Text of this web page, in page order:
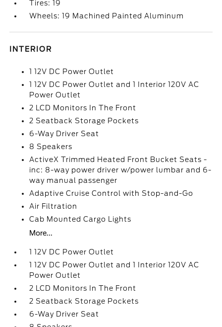
Tires: 19
Wheels: 19 Machined Painted Aluminum
INTERIOR
1 12V DC Power Outlet
1 12V DC Power Outlet and 1 Interior 120V AC
Power Outlet
2 LCD Monitors In The Front
2 Seatback Storage Pockets
6-Way Driver Seat
8 Speakers
ActiveX Trimmed Heated Front Bucket Seats -
inc: 8-way power driver w/power lumbar and 6-
way manual passenger
Adaptive Cruise Control with Stop-and-Go
Air Filtration
Cab Mounted Cargo Lights
More...
1 12V DC Power Outlet
1 12V DC Power Outlet and 1 Interior 120V AC
Power Outlet
2 LCD Monitors In The Front
2 Seatback Storage Pockets
6-Way Driver Seat